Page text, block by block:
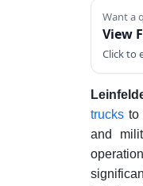
Want a
View
Click to
trucks to
and